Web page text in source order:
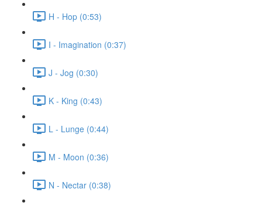
H - Hop (0:53)
I - Imagination (0:37)
J - Jog (0:30)
K - King (0:43)
L - Lunge (0:44)
M - Moon (0:36)
N - Nectar (0:38)